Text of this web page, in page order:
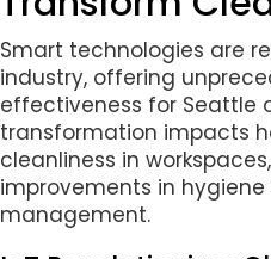
Smart technologies are
industry, offering
effectiveness for Seattle
transformation impacts
cleanliness in
improvements in
management.